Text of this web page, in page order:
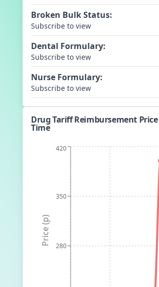
Broken Bulk Status:
Subscribe to view
Dental Formulary:
Subscribe to view
Nurse Formulary:
Subscribe to view
Drug Tariff Reimbursement
Time
280
350
420
Price (p)